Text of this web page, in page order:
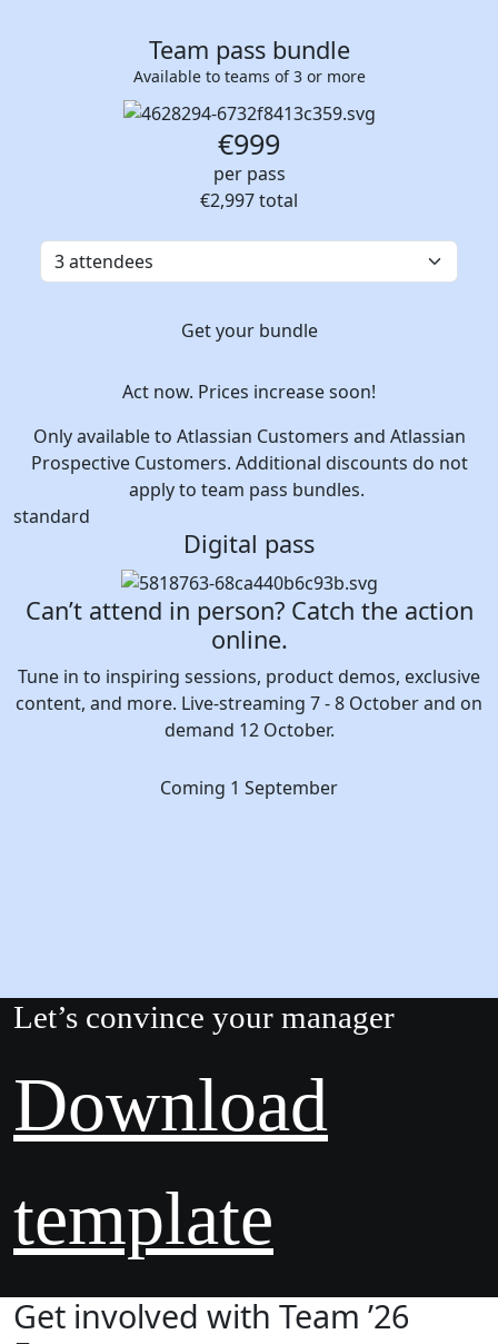
Team pass bundle
Available to teams of 3 or more
€999
per pass
€2,997total
Get your bundle
Act now. Prices increase soon!
Only available to Atlassian Customers and Atlassian
Prospective Customers. Additional discounts do not
apply to team pass bundles.
standard
Digital pass
Can’t attend in person? Catch the action
online.
Tune in to inspiring sessions, product demos, exclusive
content, and more. Live-streaming 7 - 8 October and on
demand 12 October.
Coming 1 September
Let’s convince your manager
Download
template
Get involved with Team ’26